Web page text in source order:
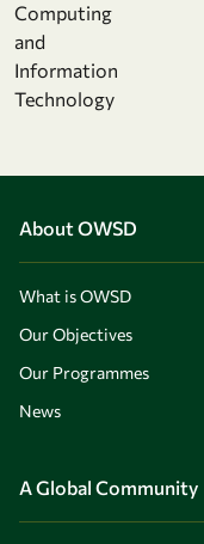
Computing
and
Information
Technology
About OWSD
What is OWSD
Our Objectives
Our Programmes
News
A Global Community